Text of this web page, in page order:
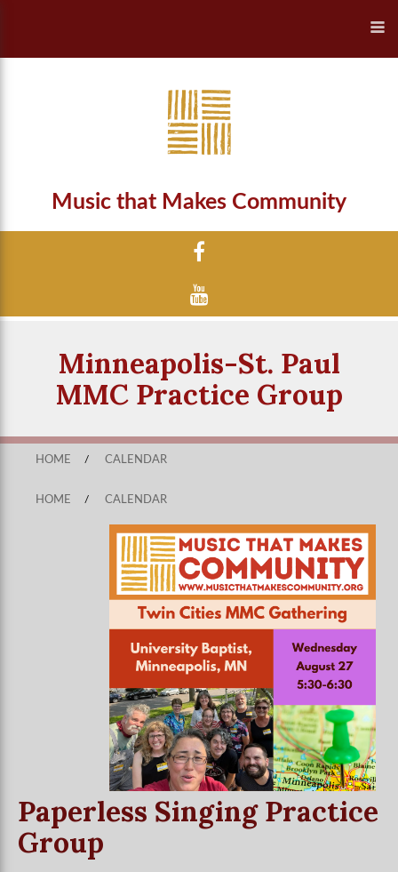
Music that Makes Community
Minneapolis-St. Paul
MMC Practice Group
HOME / CALENDAR
HOME / CALENDAR
Paperless Singing Practice
Group